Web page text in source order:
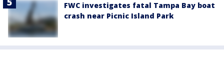
FWC investigates fatal Tampa Bay boat
crash near Picnic Island Park